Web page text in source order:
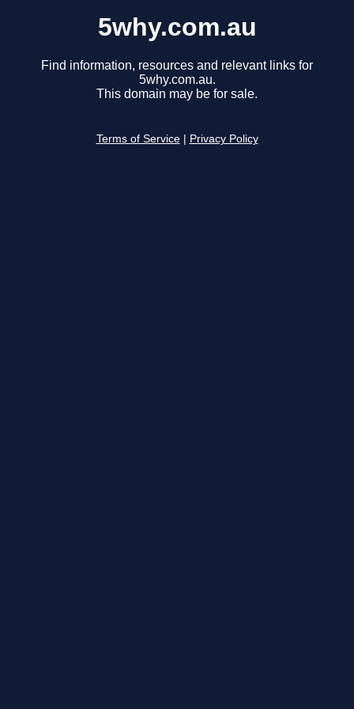
5why.com.au
Find information, resources and relevant links for
5why.com.au.
This domain may be for sale.
Terms of Service Privacy Policy